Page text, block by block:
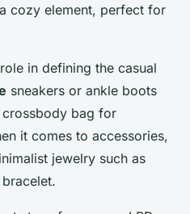
cozy element, perfect for
in defining the casual
sneakers or ankle boots
bag for
it comes to accessories,
jewelry such as